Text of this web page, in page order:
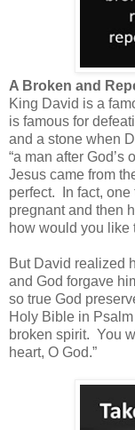
A Broken and
King David is a
is famous for
and a stone when
“a man after God’s
Jesus came from
perfect.
In fact,
pregnant and then
how would you like
But David realized
and God forgave
so true God
Holy Bible in Psalm
broken spirit. You
heart, O God.”